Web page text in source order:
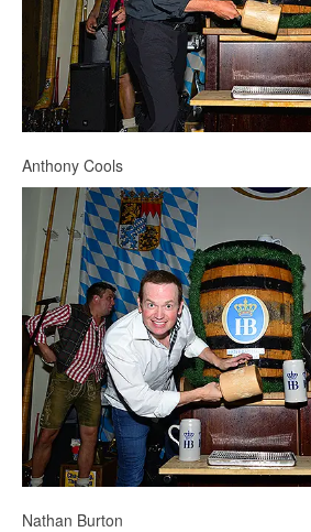
Anthony Cools
Nathan Burton